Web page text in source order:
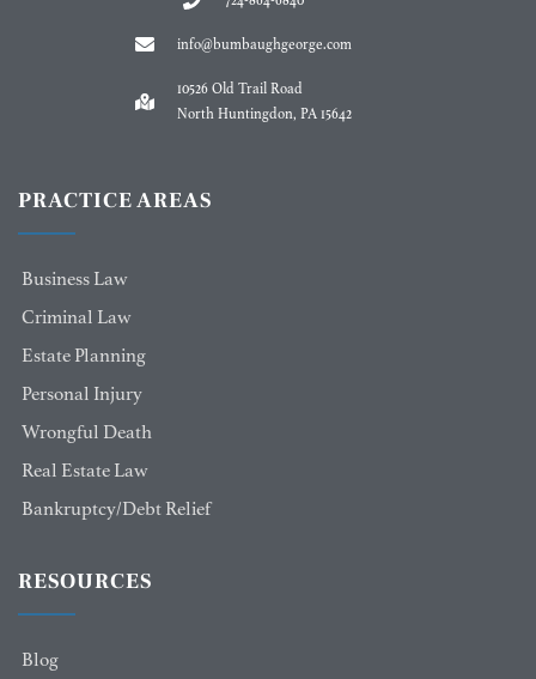
info@bumbaughgeorge.com
10526 Old Trail Road
North Huntingdon, PA 15642
PRACTICE AREAS
Business Law
Criminal Law
Estate Planning
Personal Injury
Wrongful Death
Real Estate Law
Bankruptcy/Debt Relief
RESOURCES
Blog